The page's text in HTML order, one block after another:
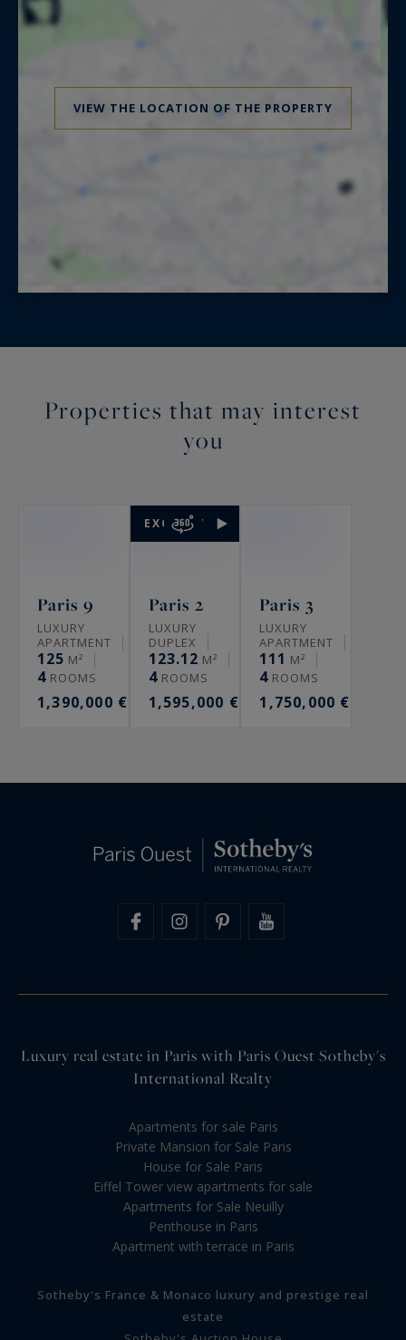
VIEW THE LOCATION OF THE PROPERTY
Properties that may interest
you
Paris 9
LUXURY
APARTMENT
125 M²
4 ROOMS
1,390,000 €
EXCLUSIVITY
Paris 2
LUXURY
DUPLEX
123.12 M²
4ROOMS
1,595,000 €
Paris 3
LUXURY
APARTMENT
111 M²
4 ROOMS
1,750,000 €
Luxury real estate in Paris with Paris Ouest Sotheby's
International Realty
Apartments for sale Paris
Private Mansion for Sale Paris
House for Sale Paris
Eiffel Tower view apartments for sale
Apartments for Sale Neuilly
Penthouse in Paris
Apartment with terrace in Paris
Sotheby's France & Monaco luxury and prestige real
estate